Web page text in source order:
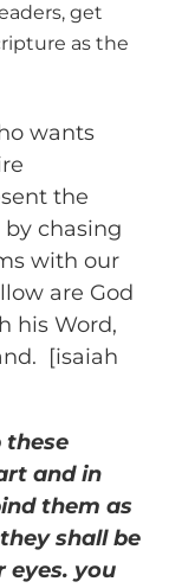
get
as the
wants
the
chasing
with our
are God
his Word,
[isaiah
these
and in
them as
shall be
eyes. you